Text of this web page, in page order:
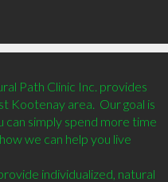
Path Clinic Inc. provides
Kootenay area.  Our goal is
simply spend more time
we can help you live
individualized, natural